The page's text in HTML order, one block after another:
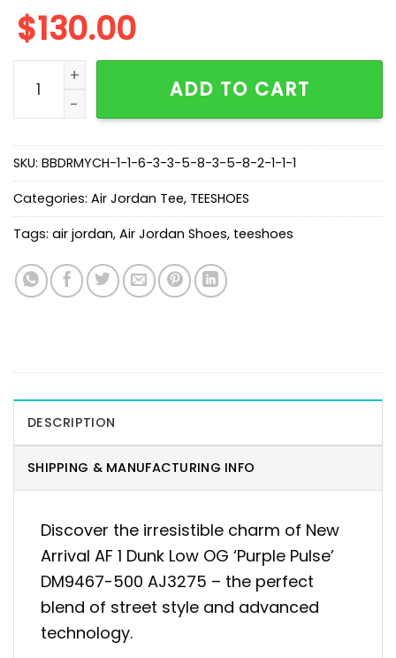
$130.00
New Arrival AF 1 Dunk Low OG ‘Purple Pulse’
ADD TO CART
SKU: BBDRMYCH-1-1-6-3-3-5-8-3-5-8-2-1-1-1
Categories: Air Jordan Tee, TEESHOES
Tags: air jordan, Air Jordan Shoes, teeshoes
DESCRIPTION
SHIPPING & MANUFACTURING INFO
Discover the irresistible charm of New
Arrival AF 1 Dunk Low OG ‘Purple Pulse’
DM9467-500 AJ3275 – the perfect
blend of street style and advanced
technology.